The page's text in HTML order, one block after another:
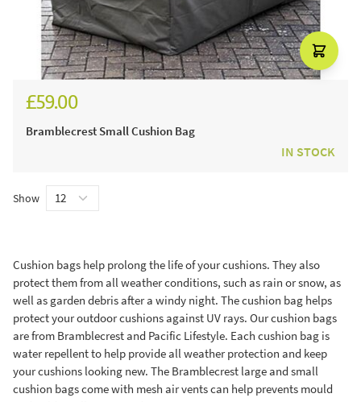
£59.00
Bramblecrest Small Cushion Bag
IN STOCK
Show
Cushion bags help prolong the life of your cushions. They also
protect them from all weather conditions, such as rain or snow, as
well as garden debris after a windy night. The cushion bag helps
protect your outdoor cushions against UV rays. Our cushion bags
are from Bramblecrest and Pacific Lifestyle. Each cushion bag is
water repellent to help provide all weather protection and keep
your cushions looking new. The Bramblecrest large and small
cushion bags come with mesh air vents can help prevents mould